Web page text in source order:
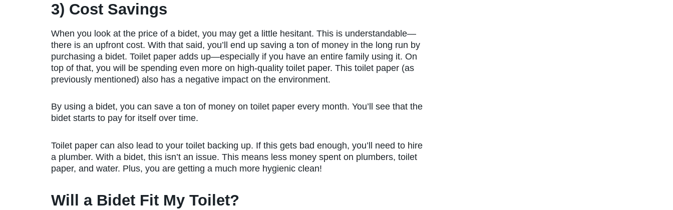
3) Cost Savings
When you look at the price of a bidet, you may get a little hesitant. This is understandable—
there is an upfront cost. With that said, you’ll end up saving a ton of money in the long run by
purchasing a bidet. Toilet paper adds up—especially if you have an entire family using it. On
top of that, you will be spending even more on high-quality toilet paper. This toilet paper (as
previously mentioned) also has a negative impact on the environment.
By using a bidet, you can save a ton of money on toilet paper every month. You’ll see that the
bidet starts to pay for itself over time.
Toilet paper can also lead to your toilet backing up. If this gets bad enough, you’ll need to hire
a plumber. With a bidet, this isn’t an issue. This means less money spent on plumbers, toilet
paper, and water. Plus, you are getting a much more hygienic clean!
Will a Bidet Fit My Toilet?